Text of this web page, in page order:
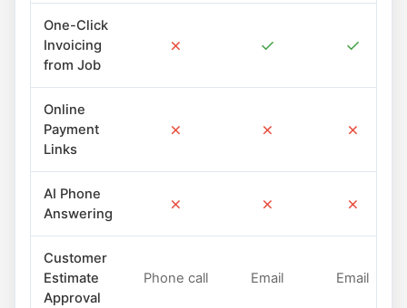
One-Click
Invoicing
from Job
✗ ✓ ✓
Online
Payment
Links
✗ ✗ ✗
AI Phone
Answering
✗ ✗ ✗
Customer
Estimate
Approval
Phone call Email Email